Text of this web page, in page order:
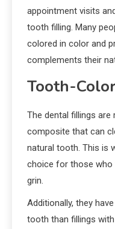
appointment visits
tooth filling. Many
colored in color and
complements their
Tooth-
The dental fillings
composite that can
natural tooth. This is
choice for those who
grin.
Additionally, they
tooth than fillings